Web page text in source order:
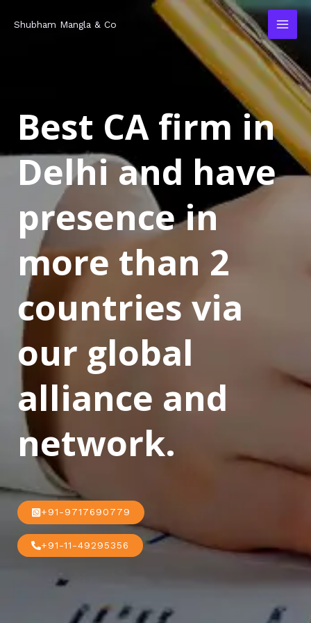
Shubham Mangla & Co
Best CA firm in
Delhi and have
presence in
more than 2
countries via
our global
alliance and
network.
+91-9717690779
+91-11-49295356